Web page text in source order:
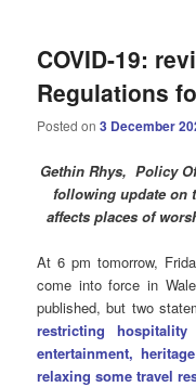
COVID-19:
Regulations
Posted on3 December
Gethin Rhys, Policy
following update on
affects places of
At 6 pm tomorrow,
come into force in
published, but two
restricting
entertainment,
relaxing some travel